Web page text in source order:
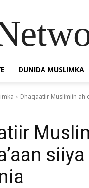
DUNIDA MUSLIMKA
Dhaqaatiir Muslimiin ah